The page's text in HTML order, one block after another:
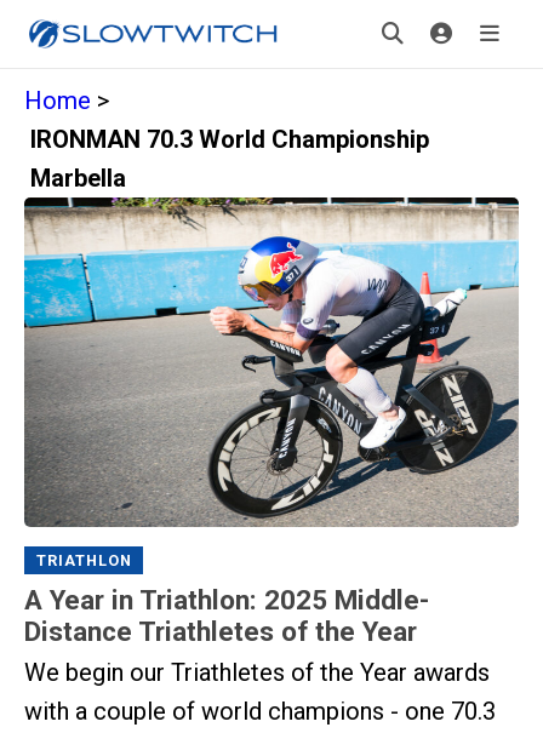
Home >
IRONMAN 70.3 World Championship
Marbella
TRIATHLON
A Year in Triathlon: 2025 Middle-
Distance Triathletes of the Year
We begin our Triathletes of the Year awards
with a couple of world champions - one 70.3